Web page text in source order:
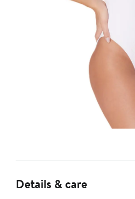
Details & care